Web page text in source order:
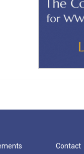
Contact